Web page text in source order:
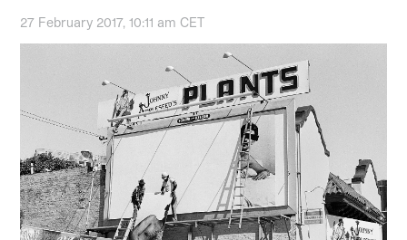
27 February 2017, 10:11 am CET